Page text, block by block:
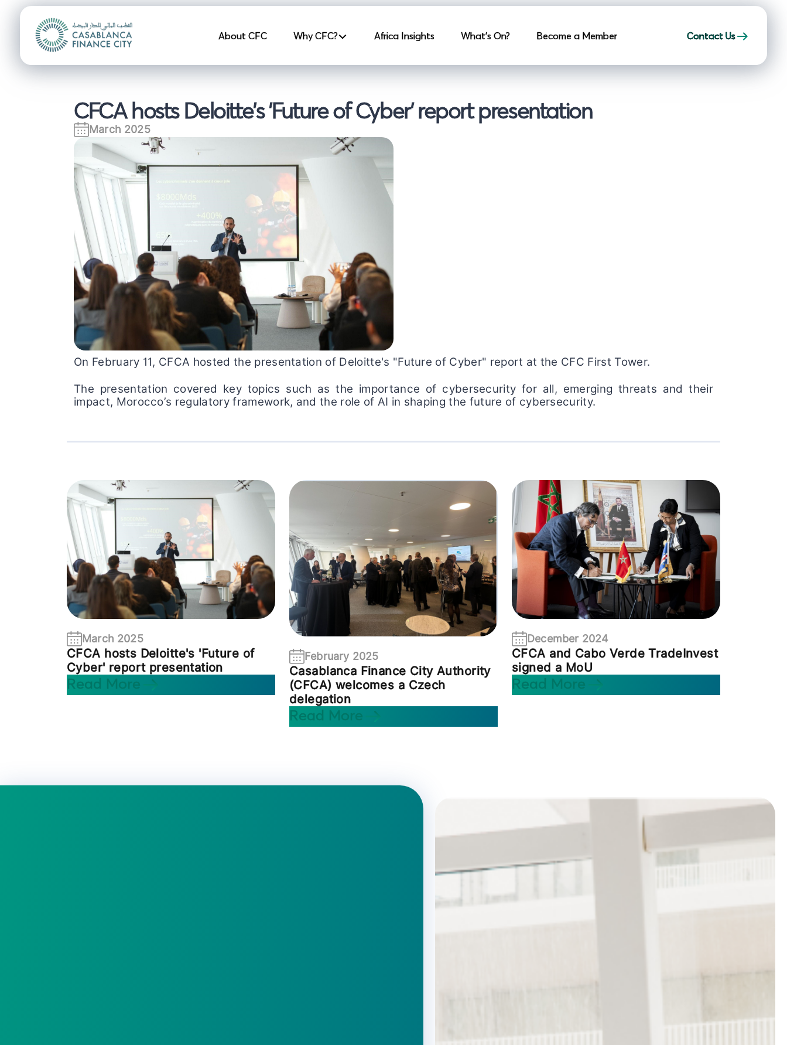
About CFC Why CFC? Africa Insights What's On? Become a Member Contact Us
CFCA hosts Deloitte's 'Future of Cyber' report presentation
March 2025
On February 11, CFCA hosted the presentation of Deloitte's "Future of Cyber" report at the CFC First Tower.
The presentation covered key topics such as the importance of cybersecurity for all, emerging threats and their
impact, Morocco’s regulatory framework, and the role of AI in shaping the future of cybersecurity.
March 2025
CFCA hosts Deloitte's 'Future of
Cyber' report presentation
Read More
February 2025
Casablanca Finance City Authority
(CFCA) welcomes a Czech
delegation
Read More
December 2024
CFCA and Cabo Verde TradeInvest
signed a MoU
Read More